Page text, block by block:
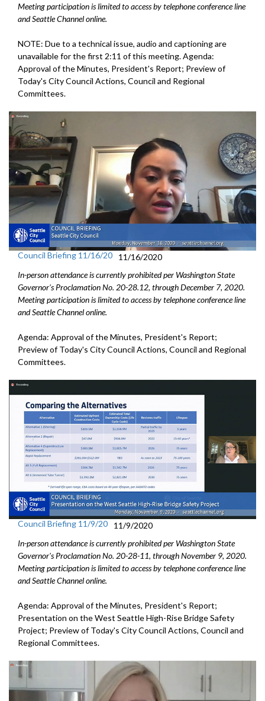
Meeting participation is limited to access by telephone conference line
and Seattle Channel online.
NOTE: Due to a technical issue, audio and captioning are
unavailable for the first 2:11 of this meeting. Agenda:
Approval of the Minutes, President's Report; Preview of
Today's City Council Actions, Council and Regional
Committees.
Council Briefing 11/16/20
11/16/2020
In-person attendance is currently prohibited per Washington State
Governor's Proclamation No. 20-28.12, through December 7, 2020.
Meeting participation is limited to access by telephone conference line
and Seattle Channel online.
Agenda: Approval of the Minutes, President's Report;
Preview of Today's City Council Actions, Council and Regional
Committees.
Council Briefing 11/9/20
11/9/2020
In-person attendance is currently prohibited per Washington State
Governor's Proclamation No. 20-28-11, through November 9, 2020.
Meeting participation is limited to access by telephone conference line
and Seattle Channel online.
Agenda: Approval of the Minutes, President's Report;
Presentation on the West Seattle High-Rise Bridge Safety
Project; Preview of Today's City Council Actions, Council and
Regional Committees.